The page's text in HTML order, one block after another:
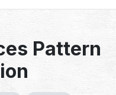
Pattern